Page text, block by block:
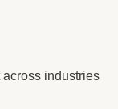
industries